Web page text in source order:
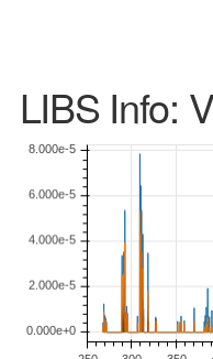
LIBS Info: